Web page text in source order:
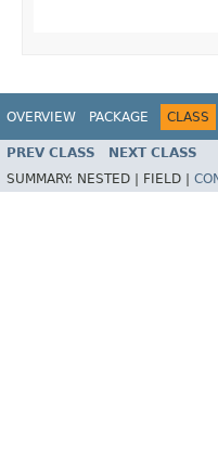
OVERVIEW PACKAGE CLASS
PREV CLASS NEXT CLASS
SUMMARY: NESTED | FIELD |